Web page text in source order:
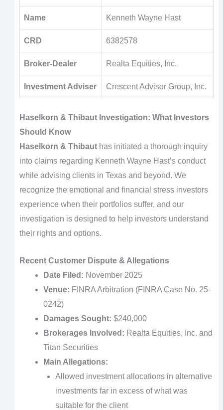
Name Kenneth Wayne Hast
CRD 6382578
Broker-Dealer Realta Equities, Inc.
Investment Adviser Crescent Advisor Group, Inc.
Haselkorn & Thibaut Investigation: What Investors
Should Know
Haselkorn & Thibauthas initiated a thorough inquiry
into claims regarding Kenneth Wayne Hast’s conduct
while advising clients in Texas and beyond. We
recognize the emotional and financial stress investors
experience when their portfolios suffer, and our
investigation is designed to help investors understand
their rights and options.
Recent Customer Dispute & Allegations
Date Filed: November 2025
Venue: FINRA Arbitration (FINRA Case No. 25-
0242)
Damages Sought: $240,000
Brokerages Involved: Realta Equities, Inc. and
Titan Securities
Main Allegations:
Allowed investment allocations in alternative
investments far in excess of what was
suitable for the client